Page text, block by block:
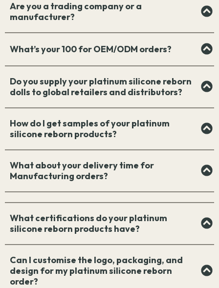
Are you a trading company or a
manufacturer?
What’s your 100 for OEM/ODM orders?
Do you supply your platinum silicone reborn
dolls to global retailers and distributors?
How do I get samples of your platinum
silicone reborn products?
What about your delivery time for
Manufacturing orders?
What certifications do your platinum
silicone reborn products have?
Can I customise the logo, packaging, and
design for my platinum silicone reborn
order?